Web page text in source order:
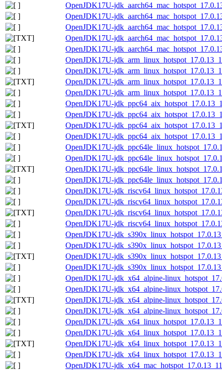
OpenJDK17U-
OpenJDK17U-
OpenJDK17U-
OpenJDK17U-
OpenJDK17U-
OpenJDK17U-
OpenJDK17U-
OpenJDK17U-
OpenJDK17U-
OpenJDK17U-
OpenJDK17U-
OpenJDK17U-
OpenJDK17U-
OpenJDK17U-
OpenJDK17U-
OpenJDK17U-
OpenJDK17U-
OpenJDK17U-
OpenJDK17U-
OpenJDK17U-
OpenJDK17U-
OpenJDK17U-
OpenJDK17U-
OpenJDK17U-
OpenJDK17U-
OpenJDK17U-jdk_x64_alpine-
OpenJDK17U-jdk_x64_alpine-
OpenJDK17U-jdk_x64_alpine-
OpenJDK17U-jdk_x64_alpine-
OpenJDK17U-
OpenJDK17U-
OpenJDK17U-
OpenJDK17U-
OpenJDK17U-